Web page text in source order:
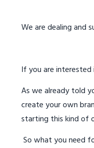
We are dealing and
If you are interested
As we already told
create your own
starting this kind of
So what you need